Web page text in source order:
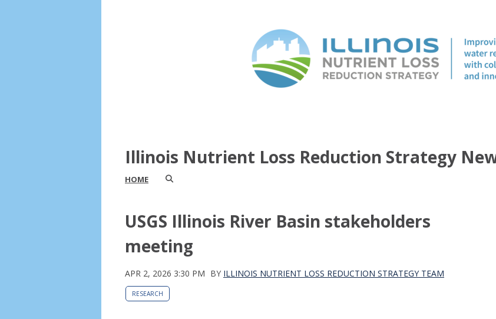
Illinois Nutrient Loss Reduction Strategy
HOME
USGS Illinois River Basin stakeholders
meeting
APR 2, 2026 3:30 PM BY ILLINOIS NUTRIENT LOSS REDUCTION STRATEGY TEAM
RESEARCH